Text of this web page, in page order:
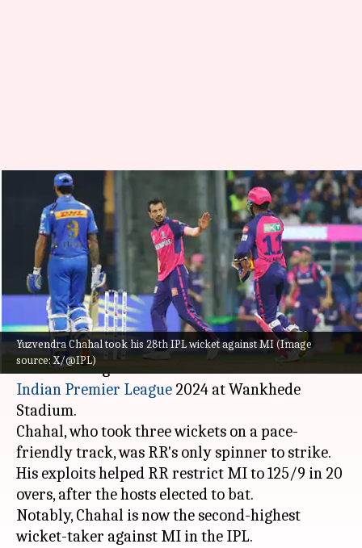
Yuzvendra Chahal took his 28th IPL wicket against MI (Image
source: X/@IPL)
Yuzvendra Chahal becomes
second-highest wicket-taker
against MI, attains these feats
Parth Dhall Apr 01, 2024 10:31 pm
What's the story
Rajasthan Royals leg-spinnerYuzvendra Chahal
was on fire against Mumbai Indians in the
Indian Premier League 2024 at Wankhede
Stadium.
Chahal, who took three wickets on a pace-
friendly track, was RR's only spinner to strike.
His exploits helped RR restrict MI to 125/9 in 20
overs, after the hosts elected to bat.
Notably, Chahal is now the second-highest